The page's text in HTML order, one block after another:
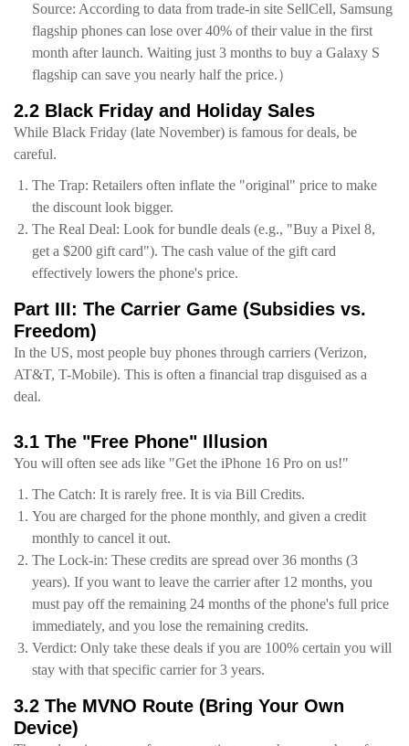
Source: According to data from trade-in site SellCell, Samsung
flagship phones can lose over 40% of their value in the first
month after launch. Waiting just 3 months to buy a Galaxy S
flagship can save you nearly half the price.）
2.2 Black Friday and Holiday Sales
While Black Friday (late November) is famous for deals, be
careful.
The Trap: Retailers often inflate the "original" price to make
the discount look bigger.
The Real Deal: Look for bundle deals (e.g., "Buy a Pixel 8,
get a $200 gift card"). The cash value of the gift card
effectively lowers the phone's price.
Part III: The Carrier Game (Subsidies vs.
Freedom)
In the US, most people buy phones through carriers (Verizon,
AT&T, T-Mobile). This is often a financial trap disguised as a
deal.
3.1 The "Free Phone" Illusion
You will often see ads like "Get the iPhone 16 Pro on us!"
The Catch: It is rarely free. It is via Bill Credits.
You are charged for the phone monthly, and given a credit
monthly to cancel it out.
The Lock-in: These credits are spread over 36 months (3
years). If you want to leave the carrier after 12 months, you
must pay off the remaining 24 months of the phone's full price
immediately, and you lose the remaining credits.
Verdict: Only take these deals if you are 100% certain you will
stay with that specific carrier for 3 years.
3.2 The MVNO Route (Bring Your Own
Device)